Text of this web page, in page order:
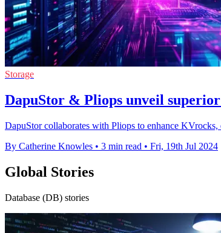
Storage
DapuStor & Pliops unveil
DapuStor collaborates with Pliops to enhance
By Catherine Knowles • 3 min read • Fri, 19th Jul 2024
Global Stories
Database (DB) stories